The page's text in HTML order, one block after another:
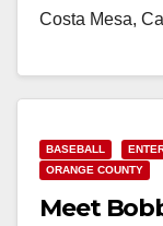
Costa Mesa,
BASEBALL
ORANGE COUNTY
Meet